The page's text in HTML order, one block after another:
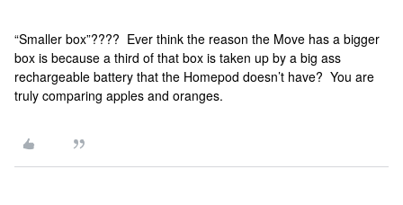
“Smaller box”???? Ever think the reason the Move has a bigger
box is because a third of that box is taken up by a big ass
rechargeable battery that the Homepod doesn’t have? You are
truly comparing apples and oranges.